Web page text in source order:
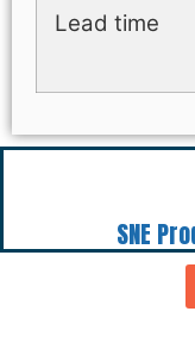
Lead time
SNE